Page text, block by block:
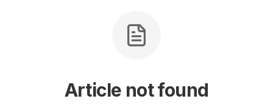
Article not found